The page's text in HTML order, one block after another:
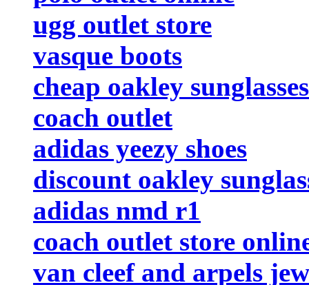
ugg outlet store
vasque boots
cheap oakley sunglasses
coach outlet
adidas yeezy shoes
discount oakley
adidas nmd r1
coach outlet store
van cleef and arpels